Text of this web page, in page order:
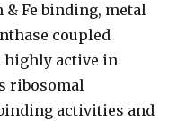
Fe binding, metal
coupled
highly active in
ribosomal
activities and